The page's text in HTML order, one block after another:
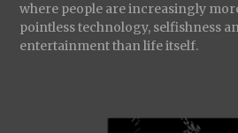
where people are increasingly
pointless technology, selfishness
entertainment than life itself.